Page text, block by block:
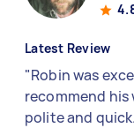
Latest Review
"Robin was
recommend
polite and